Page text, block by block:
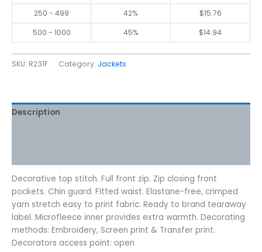
250 - 499
42% $15.76
500 - 1000
45% $14.94
SKU: R231F Category: Jackets
Description
Decorative top stitch. Full front zip. Zip closing front
pockets. Chin guard. Fitted waist. Elastane-free, crimped
yarn stretch easy to print fabric. Ready to brand tearaway
label. Microfleece inner provides extra warmth. Decorating
methods: Embroidery, Screen print & Transfer print.
Decorators access point: open